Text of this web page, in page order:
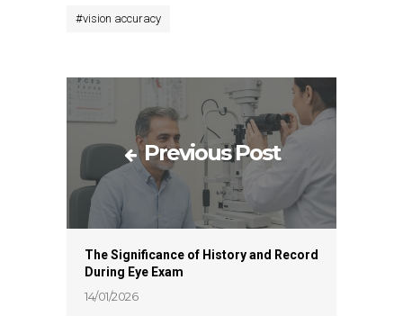
#vision accuracy
Previous Post
The Significance of History and Record
During Eye Exam
14/01/2026